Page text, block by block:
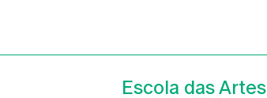
Escola das Artes |